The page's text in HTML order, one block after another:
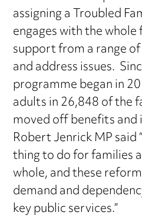
assigning a Troubled
engages with the
support from a range
and address issues.
programme began in
adults in 26,848 of the
moved off benefits
Robert Jenrick MP said
thing to do for families
whole, and these
demand and
key public services.”